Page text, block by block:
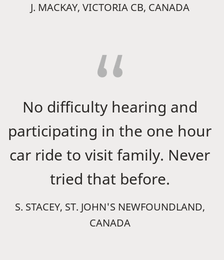
J. MACKAY, VICTORIA CB, CANADA
No difficulty hearing and
participating in the one hour
car ride to visit family. Never
tried that before.
S. STACEY, ST. JOHN'S NEWFOUNDLAND,
CANADA